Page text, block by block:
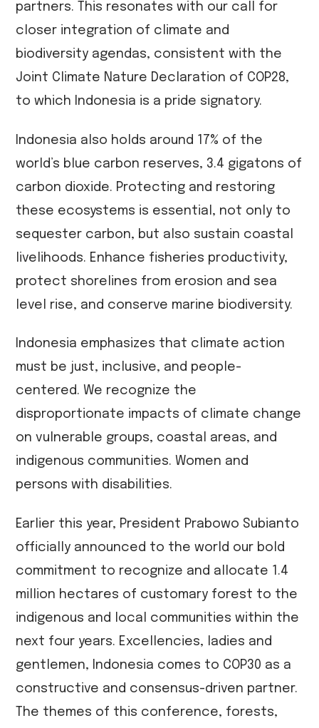
partners. This resonates with our call for
closer integration of climate and
biodiversity agendas, consistent with the
Joint Climate Nature Declaration of COP28,
to which Indonesia is a pride signatory.
Indonesia also holds around 17% of the
world’s blue carbon reserves, 3.4 gigatons of
carbon dioxide. Protecting and restoring
these ecosystems is essential, not only to
sequester carbon, but also sustain coastal
livelihoods. Enhance fisheries productivity,
protect shorelines from erosion and sea
level rise, and conserve marine biodiversity.
Indonesia emphasizes that climate action
must be just, inclusive, and people-
centered. We recognize the
disproportionate impacts of climate change
on vulnerable groups, coastal areas, and
indigenous communities. Women and
persons with disabilities.
Earlier this year, President Prabowo Subianto
officially announced to the world our bold
commitment to recognize and allocate 1.4
million hectares of customary forest to the
indigenous and local communities within the
next four years. Excellencies, ladies and
gentlemen, Indonesia comes to COP30 as a
constructive and consensus-driven partner.
The themes of this conference, forests,